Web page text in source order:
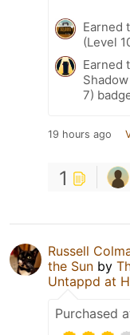
Earned
(Level
Earned
7)
19 hours ago
1
Russell
the Sun by
Untappd at
Purchased